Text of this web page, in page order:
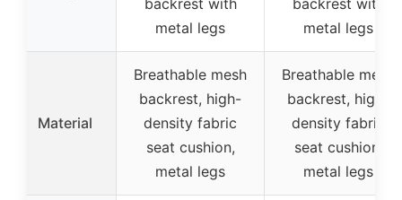
backrest with
metal legs
backrest with
metal legs
Material
Breathable mesh
backrest, high-
density fabric
seat cushion,
metal legs
Breathable mesh
backrest, high-
density fabric
seat cushion,
metal legs